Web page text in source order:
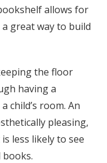
allows for
great way to build
the floor
having a
child’s room. An
pleasing,
less likely to see